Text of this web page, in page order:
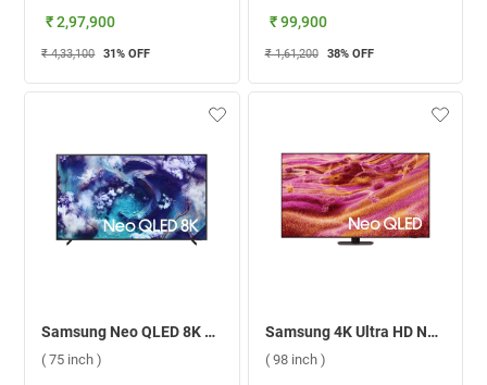
₹ 2,97,900
₹ 4,33,100 31% OFF
₹ 99,900
₹ 1,61,200 38% OFF
Samsung Neo QLED 8K Smart TV QN900F ( 75 inch )
( 75 inch )
Samsung 4K Ultra HD Neo QLED Smart TV, QN90F ( 98 inch )
( 98 inch )